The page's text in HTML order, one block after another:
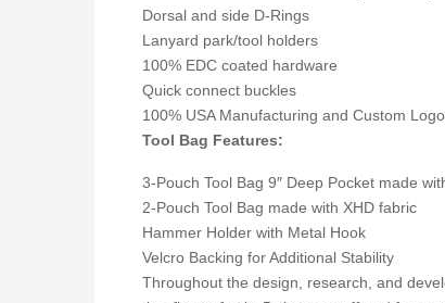
Dorsal and side D-Rings
Lanyard park/tool holders
100% EDC coated hardware
Quick connect buckles
100% USA Manufacturing and Custom
Tool Bag Features:
3-Pouch Tool Bag 9″ Deep Pocket made
2-Pouch Tool Bag made with XHD fabric
Hammer Holder with Metal Hook
Velcro Backing for Additional Stability
Throughout the design, research, and